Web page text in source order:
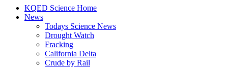
KQED Science Home
News
Todays Science News
Drought Watch
Fracking
California Delta
Crude by Rail